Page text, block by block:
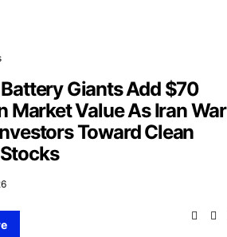
Battery Giants Add $70
Market Value As Iran War
Toward Clean